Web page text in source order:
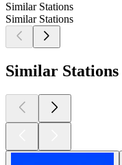
Similar Stations
Similar Stations
Similar Stations